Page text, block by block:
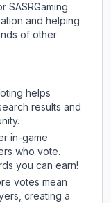
SASRGaming
and helping
of other
helps
results and
in-game
who vote.
you can earn!
votes mean
creating a